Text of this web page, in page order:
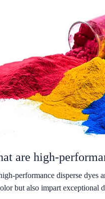
are high-
performance disperse dyes
but also impart exceptional